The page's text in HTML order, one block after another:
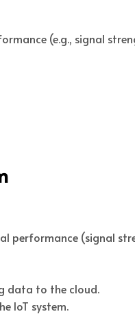
(e.g., signal
performance (signal
data to the cloud.
IoT system.